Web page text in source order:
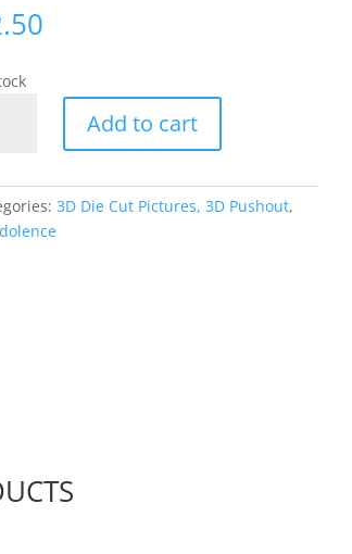
Add to cart
3D Die Cut Pictures, 3D Pushout,